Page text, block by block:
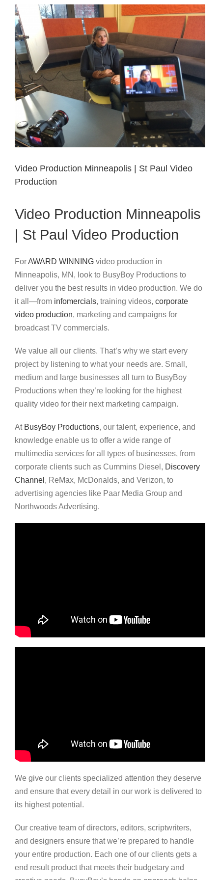
View
Larger
Image
Video Production Minneapolis | St Paul Video
Production
Video Production Minneapolis
| St Paul Video Production
ForAWARD WINNINGvideo production in
Minneapolis, MN, look to BusyBoy Productions to
deliver you the best results in video production. We do
it all—from infomercials, training videos, corporate
video production, marketing and campaigns for
broadcast TV commercials.
We value all our clients. That’s why we start every
project by listening to what your needs are. Small,
medium and large businesses all turn to BusyBoy
Productions when they’re looking for the highest
quality video for their next marketing campaign.
At BusyBoy Productions, our talent, experience, and
knowledge enable us to offer a wide range of
multimedia services for all types of businesses, from
corporate clients such as Cummins Diesel, Discovery
Channel , ReMax, McDonalds, and Verizon, to
advertising agencies like Paar Media Group and
Northwoods Advertising.
We give our clients specialized attention they deserve
and ensure that every detail in our work is delivered to
its highest potential.
Our creative team of directors, editors, scriptwriters,
and designers ensure that we’re prepared to handle
your entire production. Each one of our clients gets a
end result product that meets their budgetary and